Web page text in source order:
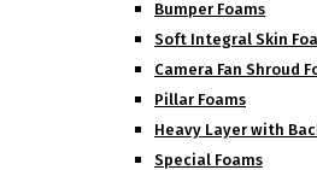
Bumper Foams
Soft Integral Skin
Camera Fan Shroud
Pillar Foams
Heavy Layer with
Special Foams